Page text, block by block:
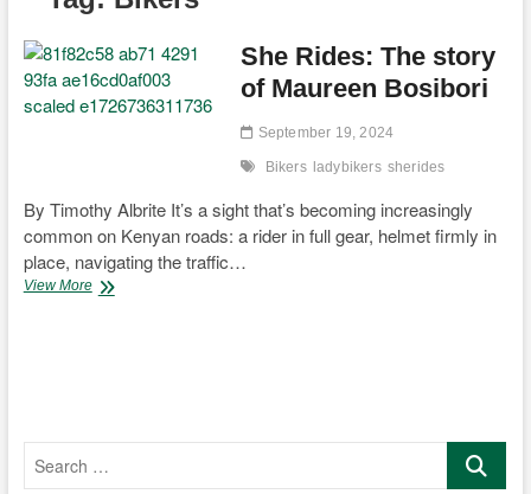
She Rides: The story
of Maureen Bosibori
September 19, 2024
Bikers ladybikers sherides
By Timothy Albrite It’s a sight that’s becoming increasingly
common on Kenyan roads: a rider in full gear, helmet firmly in
place, navigating the traffic…
View MoreShe
Search